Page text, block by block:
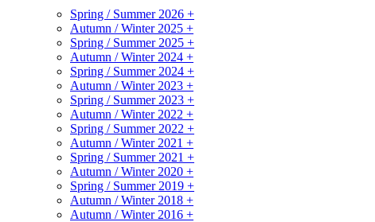
Spring / Summer 2026 +
Autumn / Winter 2025 +
Spring / Summer 2025 +
Autumn / Winter 2024 +
Spring / Summer 2024 +
Autumn / Winter 2023 +
Spring / Summer 2023 +
Autumn / Winter 2022 +
Spring / Summer 2022 +
Autumn / Winter 2021 +
Spring / Summer 2021 +
Autumn / Winter 2020 +
Spring / Summer 2019 +
Autumn / Winter 2018 +
Autumn / Winter 2016 +